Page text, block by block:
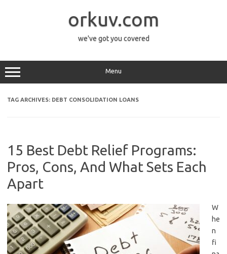
orkuv.com
we've got you covered
Menu
TAG ARCHIVES: DEBT CONSOLIDATION LOANS
15 Best Debt Relief Programs:
Pros, Cons, And What Sets Each
Apart
W
he
n
fi